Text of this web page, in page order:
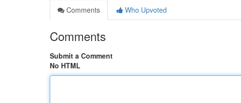
Comments
Who Upvoted
Comments
Submit a Comment
No HTML